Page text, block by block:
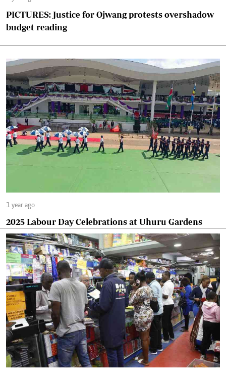
PICTURES: Justice for Ojwang protests overshadow
budget reading
1 year ago
2025 Labour Day Celebrations at Uhuru Gardens